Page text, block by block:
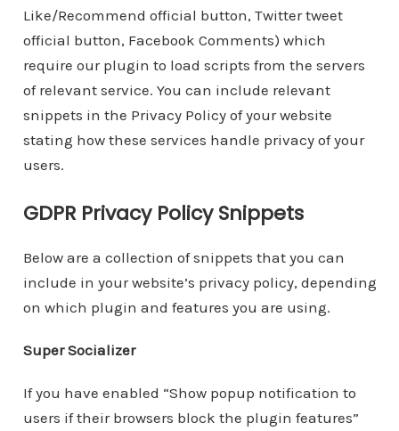
Like/Recommend official button, Twitter tweet
official button, Facebook Comments) which
require our plugin to load scripts from the servers
of relevant service. You can include relevant
snippets in the Privacy Policy of your website
stating how these services handle privacy of your
users.
GDPR Privacy Policy Snippets
Below are a collection of snippets that you can
include in your website’s privacy policy, depending
on which plugin and features you are using.
Super Socializer
If you have enabled “Show popup notification to
users if their browsers block the plugin features”